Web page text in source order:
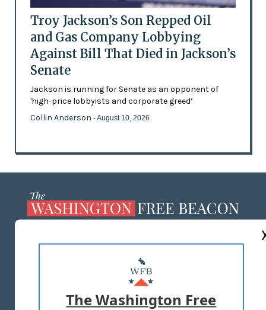
Troy Jackson’s Son Repped Oil
and Gas Company Lobbying
Against Bill That Died in Jackson’s
Senate
Jackson is running for Senate as an opponent of
'high-price lobbyists and corporate greed’
Collin Anderson - August 10, 2026
MASTHEAD
ADVERTISE WITH US
The Washington Free